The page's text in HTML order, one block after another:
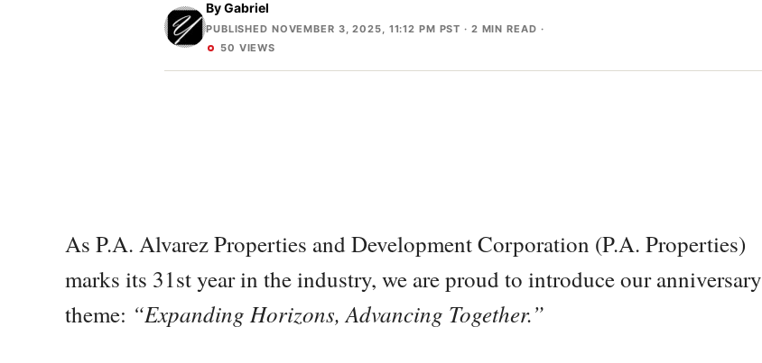
ByGabriel
PUBLISHED NOVEMBER 3, 2025, 11:12 PM PST · 2 MIN READ ·
50 VIEWS
As P.A. Alvarez Properties and Development Corporation (P.A. Properties)
marks its 31st year in the industry, we are proud to introduce our anniversary
theme: “Expanding Horizons, Advancing Together.”